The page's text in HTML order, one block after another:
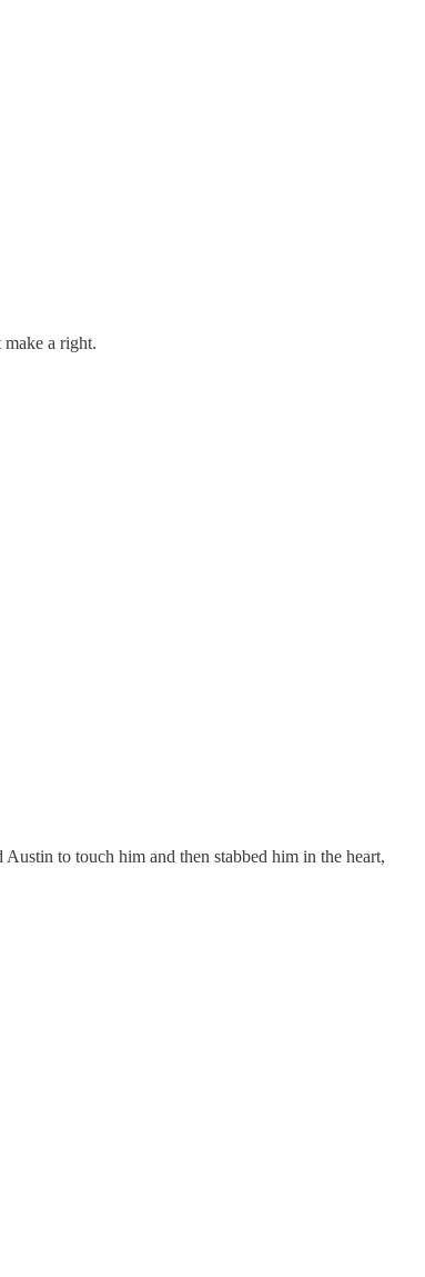
make a right.
to touch him and then stabbed him in the heart,